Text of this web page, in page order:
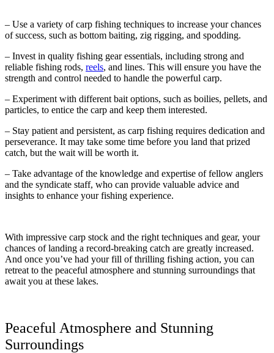
– Use a variety of carp fishing techniques to increase your chances
of success, such as bottom baiting, zig rigging, and spodding.
– Invest in quality fishing gear essentials, including strong and
reliable fishing rods, reels, and lines. This will ensure you have the
strength and control needed to handle the powerful carp.
– Experiment with different bait options, such as boilies, pellets, and
particles, to entice the carp and keep them interested.
– Stay patient and persistent, as carp fishing requires dedication and
perseverance. It may take some time before you land that prized
catch, but the wait will be worth it.
– Take advantage of the knowledge and expertise of fellow anglers
and the syndicate staff, who can provide valuable advice and
insights to enhance your fishing experience.
With impressive carp stock and the right techniques and gear, your
chances of landing a record-breaking catch are greatly increased.
And once you’ve had your fill of thrilling fishing action, you can
retreat to the peaceful atmosphere and stunning surroundings that
await you at these lakes.
Peaceful Atmosphere and Stunning
Surroundings